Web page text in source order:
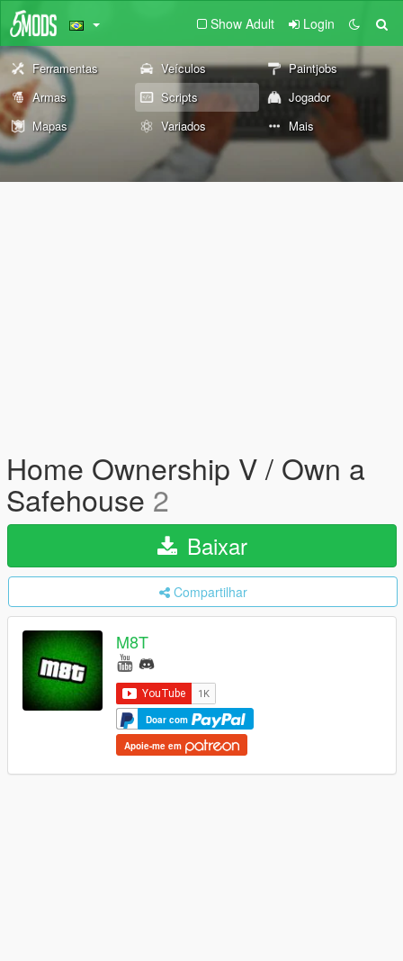
Show Adult Login
Ferramentas Veículos
Paintjobs
Armas
Scripts
Jogador
Mapas
Variados Mais
Home Ownership V / Own a
Safehouse 2
Baixar
Compartilhar
M8T
Doar com
Apoie-me em